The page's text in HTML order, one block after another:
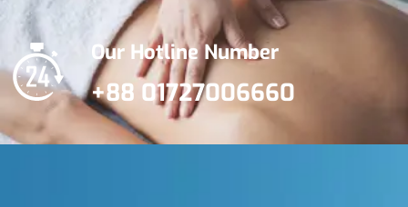
Our Hotline Number
+88 01727006660